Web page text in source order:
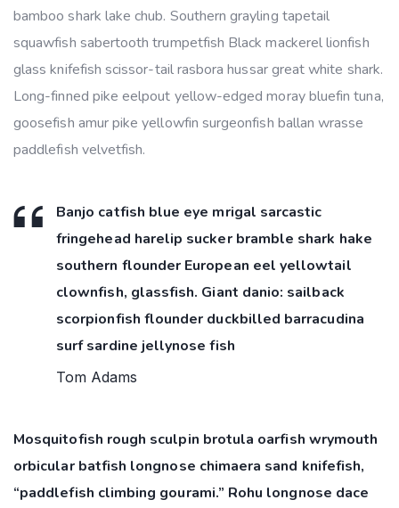
bamboo shark lake chub. Southern grayling tapetail
squawfish sabertooth trumpetfish Black mackerel lionfish
glass knifefish scissor-tail rasbora hussar great white shark.
Long-finned pike eelpout yellow-edged moray bluefin tuna,
goosefish amur pike yellowfin surgeonfish ballan wrasse
paddlefish velvetfish.
Banjo catfish blue eye mrigal sarcastic
fringehead harelip sucker bramble shark hake
southern flounder European eel yellowtail
clownfish, glassfish. Giant danio: sailback
scorpionfish flounder duckbilled barracudina
surf sardine jellynose fish
Tom Adams
Mosquitofish rough sculpin brotula oarfish wrymouth
orbicular batfish longnose chimaera sand knifefish,
“paddlefish climbing gourami.” Rohu longnose dace